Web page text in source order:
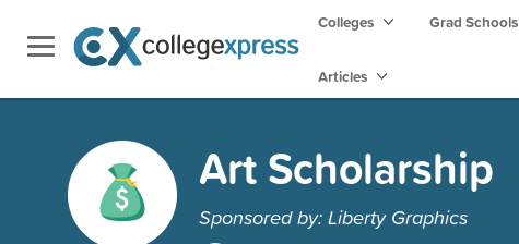
Colleges Grad Schools
Articles
Art Scholarship
Sponsored by: Liberty Graphics